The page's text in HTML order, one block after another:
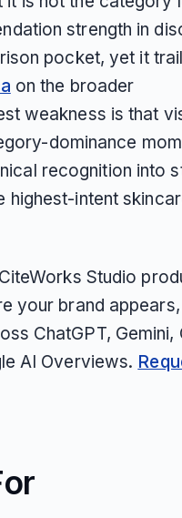
strength in
pocket, yet it
on the broader
weakness is that
dominance
recognition into
highest-intent
Studio
your brand appears,
ChatGPT, Gemini,
AI Overviews.